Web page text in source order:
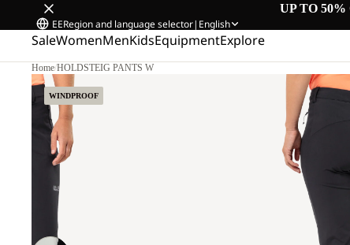
UP TO 50%
EERegion and language selector| English
SaleWomenMenKidsEquipmentExplore
Home/HOLDSTEIG PANTS W
WINDPROOF